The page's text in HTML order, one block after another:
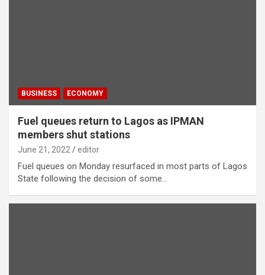
BUSINESS ECONOMY
Fuel queues return to Lagos as IPMAN
members shut stations
June 21, 2022 editor
Fuel queues on Monday resurfaced in most parts of Lagos
State following the decision of some…